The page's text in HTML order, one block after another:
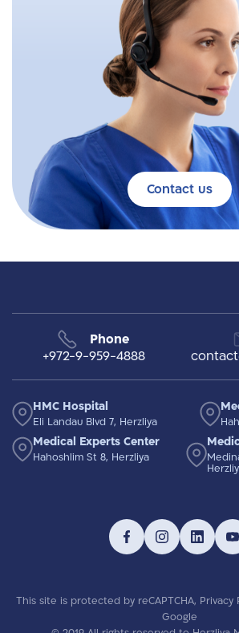
Contact us
Phone
+972-9-959-4888
HMC Hospital
Eli Landau Blvd 7, Herzliya
Medical Experts Center
Hahoshlim St 8, Herzliya
This site is protected by reCAPTCHA, Privacy
Google